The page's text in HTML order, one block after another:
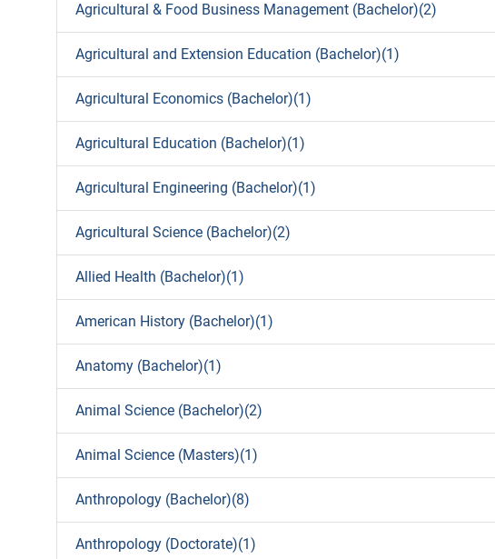
Agricultural & Food Business Management (Bachelor)(2)
Agricultural and Extension Education (Bachelor)(1)
Agricultural Economics (Bachelor)(1)
Agricultural Education (Bachelor)(1)
Agricultural Engineering (Bachelor)(1)
Agricultural Science (Bachelor)(2)
Allied Health (Bachelor)(1)
American History (Bachelor)(1)
Anatomy (Bachelor)(1)
Animal Science (Bachelor)(2)
Animal Science (Masters)(1)
Anthropology (Bachelor)(8)
Anthropology (Doctorate)(1)